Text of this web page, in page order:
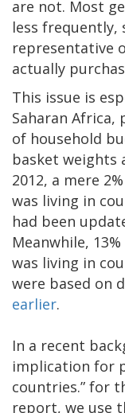
are not. Most
less frequently,
representative
actually
This issue is
Saharan
of household
basket weights
2012, a mere
was living in
had been
Meanwhile,
was living in
were based on
earlier.
In a recent
implication for
countries.” for
report, we use